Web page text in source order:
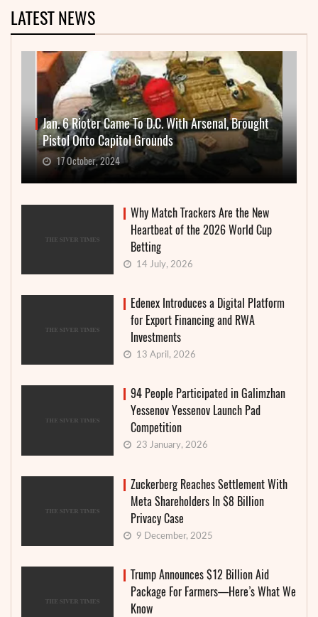
LATEST NEWS
Jan. 6 Rioter Came To D.C. With Arsenal, Brought
Pistol Onto Capitol Grounds
17 October, 2024
Why Match Trackers Are the New
Heartbeat of the 2026 World Cup
Betting
14 July, 2026
Edenex Introduces a Digital Platform
for Export Financing and RWA
Investments
13 April, 2026
94 People Participated in Galimzhan
Yessenov Yessenov Launch Pad
Competition
23 January, 2026
Zuckerberg Reaches Settlement With
Meta Shareholders In $8 Billion
Privacy Case
9 December, 2025
Trump Announces $12 Billion Aid
Package For Farmers—Here’s What We
Know